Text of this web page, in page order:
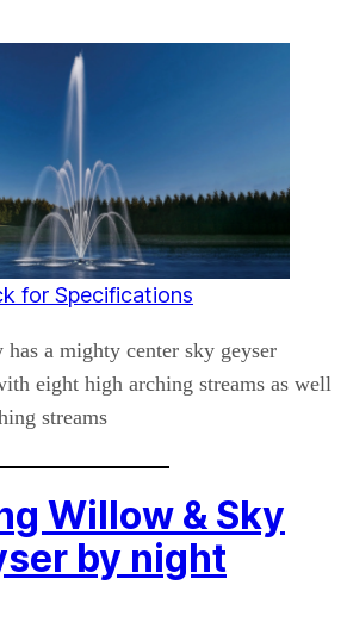
for Specifications
a mighty center sky geyser
eight high arching streams as well
streams
Willow & Sky
by night